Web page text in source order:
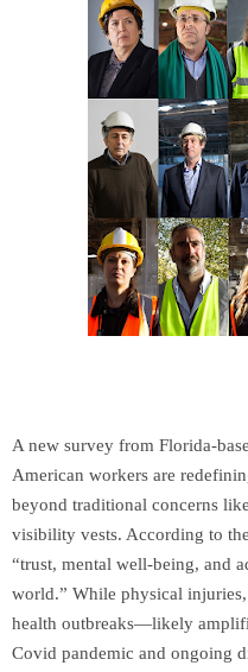
A new survey from Florida-
American workers are
beyond traditional concerns
visibility vests. According to
“trust, mental well-being, and
world.” While physical
health outbreaks—likely
Covid pandemic and ongoing